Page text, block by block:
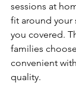
sessions at
fit around your
you covered.
families
convenient
quality.